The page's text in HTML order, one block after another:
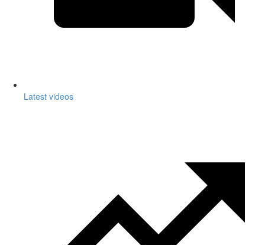
Latest videos